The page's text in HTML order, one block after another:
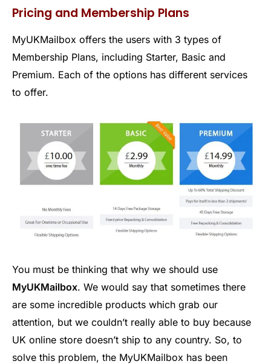
Pricing and Membership Plans
MyUKMailbox offers the users with 3 types of
Membership Plans, including Starter, Basic and
Premium. Each of the options has different services
to offer.
You must be thinking that why we should use
MyUKMailbox. We would say that sometimes there
are some incredible products which grab our
attention, but we couldn’t really able to buy because
UK online store doesn’t ship to any country. So, to
solve this problem, the MyUKMailbox has been